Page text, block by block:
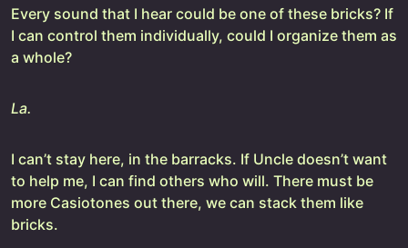
Every sound that I hear could be one of these bricks? If
I can control them individually, could I organize them as
a whole?
La.
I can’t stay here, in the barracks. If Uncle doesn’t want
to help me, I can find others who will. There must be
more Casiotones out there, we can stack them like
bricks.